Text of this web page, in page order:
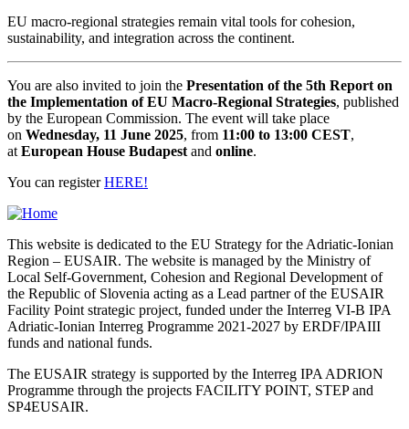
EU macro-regional strategies remain vital tools for cohesion,
sustainability, and integration across the continent.
You are also invited to join the Presentation of the 5th Report on
the Implementation of EU Macro-Regional Strategies, published
by the European Commission. The event will take place
on Wednesday, 11 June 2025, from 11:00 to 13:00 CEST,
atEuropean House Budapestand online.
You can registerHERE!
This website is dedicated to the EU Strategy for the Adriatic-Ionian
Region – EUSAIR. The website is managed by the Ministry of
Local Self-Government, Cohesion and Regional Development of
the Republic of Slovenia acting as a Lead partner of the EUSAIR
Facility Point strategic project, funded under the Interreg VI-B IPA
Adriatic-Ionian Interreg Programme 2021-2027 by ERDF/IPAIII
funds and national funds.
The EUSAIR strategy is supported by the Interreg IPA ADRION
Programme through the projects FACILITY POINT, STEP and
SP4EUSAIR.